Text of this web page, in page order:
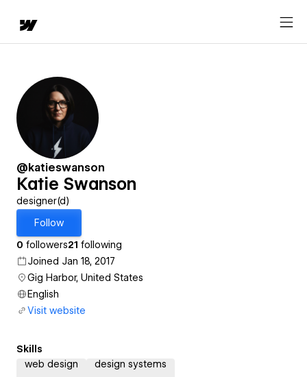
@katieswanson
Katie Swanson
designer(d)
Follow
0 followers21 following
Joined Jan 18, 2017
Gig Harbor, United States
English
Visit website
Skills
web design
design systems